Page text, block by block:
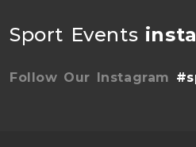
Sport Events
Follow Our Instagram